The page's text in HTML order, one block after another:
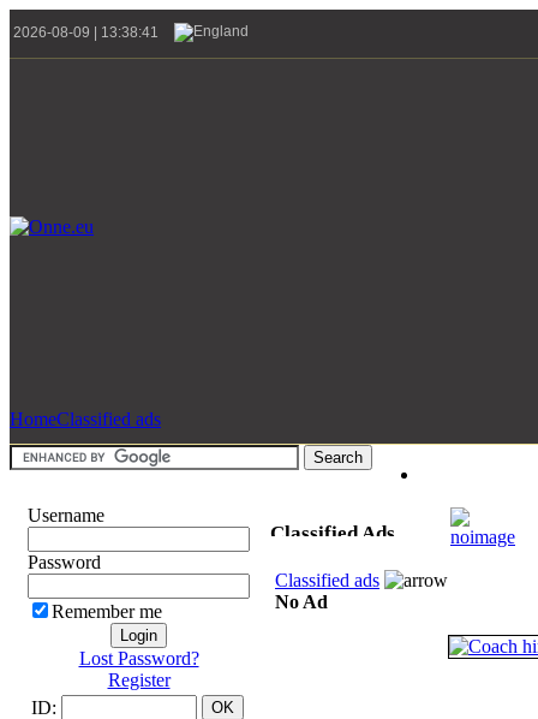
2026-08-09 | 13:38:41
HomeClassified ads
Username
Password
Remember me
Lost Password?
Register
ID:
Classified Ads
Classified ads
No Ad